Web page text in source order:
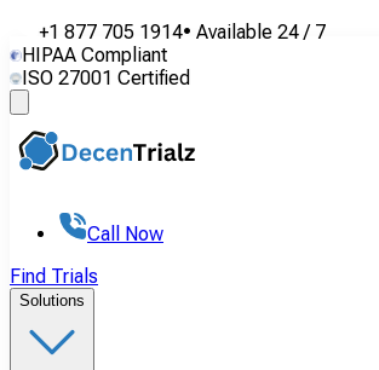
+1 877 705 1914• Available 24 / 7
HIPAA Compliant
ISO 27001 Certified
Call Now
Find Trials
Solutions